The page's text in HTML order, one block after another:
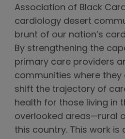
Association of Black
cardiology desert
brunt of our nation’s
By strengthening the
primary care providers
communities where they
shift the trajectory of
health for those living in
overlooked areas—rural
this country. This work is